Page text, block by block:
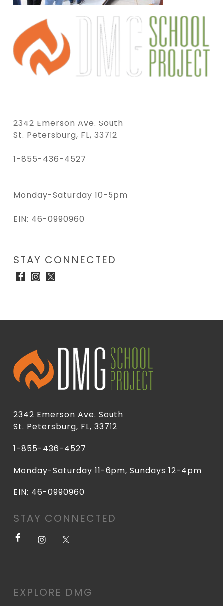
2342 Emerson Ave. South
St. Petersburg, FL, 33712
1-855-436-4527
Monday-Saturday 10-5pm
EIN: 46-0990960
STAY CONNECTED
2342 Emerson Ave. South
St. Petersburg, FL, 33712
1-855-436-4527
Monday-Saturday 11-6pm, Sundays 12-4pm
EIN: 46-0990960
STAY CONNECTED
EXPLORE DMG